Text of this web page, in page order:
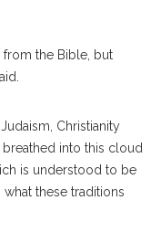
the Bible, but
Christianity
, breathed into this cloud
is understood to be
what these traditions